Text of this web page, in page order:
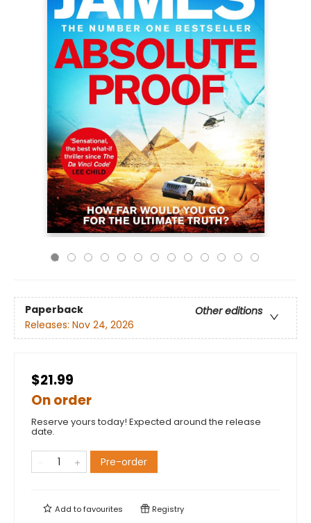
Paperback
Other editions
Releases: Nov 24, 2026
$21.99
On order
Reserve yours today! Expected around the release
date.
Pre-order
Add tofavourites Registry